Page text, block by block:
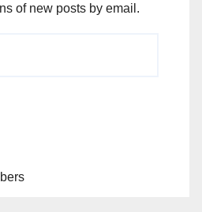
of new posts by email.